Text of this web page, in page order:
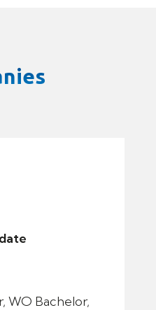
WO Bachelor,